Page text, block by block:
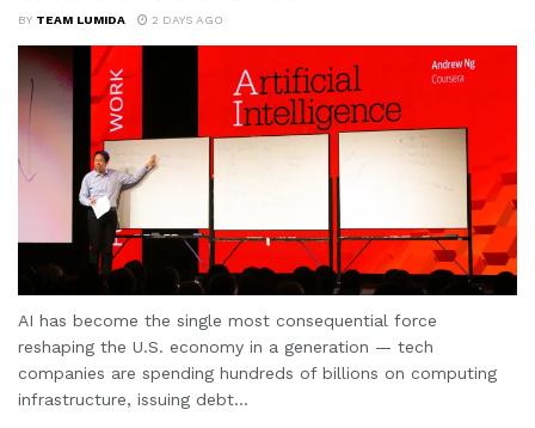
BY TEAM LUMIDA 2 DAYS AGO
AI has become the single most consequential force
reshaping the U.S. economy in a generation — tech
companies are spending hundreds of billions on computing
infrastructure, issuing debt...